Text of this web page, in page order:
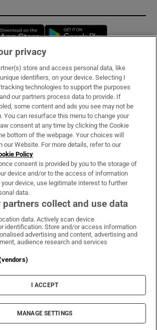
Opens in new window
& Services
Irish Times on WhatsApp
Irish Times on Facebook
Irish Times on X
Irish Times on LinkedIn
Irish Times on Instagram
Terms & Conditions
Cookie Information
Cookie Settings
Copyright
© 2026 The Irish Times DAC
privacy
store and access personal data, like
identifiers, on your device. Selecting I
tracking technologies to support the purposes
our partners process data to provide. If
some content and ads you see may not be
You can resurface this menu to change your
consent at any time by clicking the Cookie
bottom of the webpage. Your choices will
our Website. For more details, refer to our
Policy
consent is provided by you to the storage of
device and/or to the access of information
your device, use legitimate interest to further
data.
partners collect and use data
data. Actively scan device
identification. Store and/or access information
advertising and content, advertising and
audience research and services
I ACCEPT
MANAGE SETTINGS